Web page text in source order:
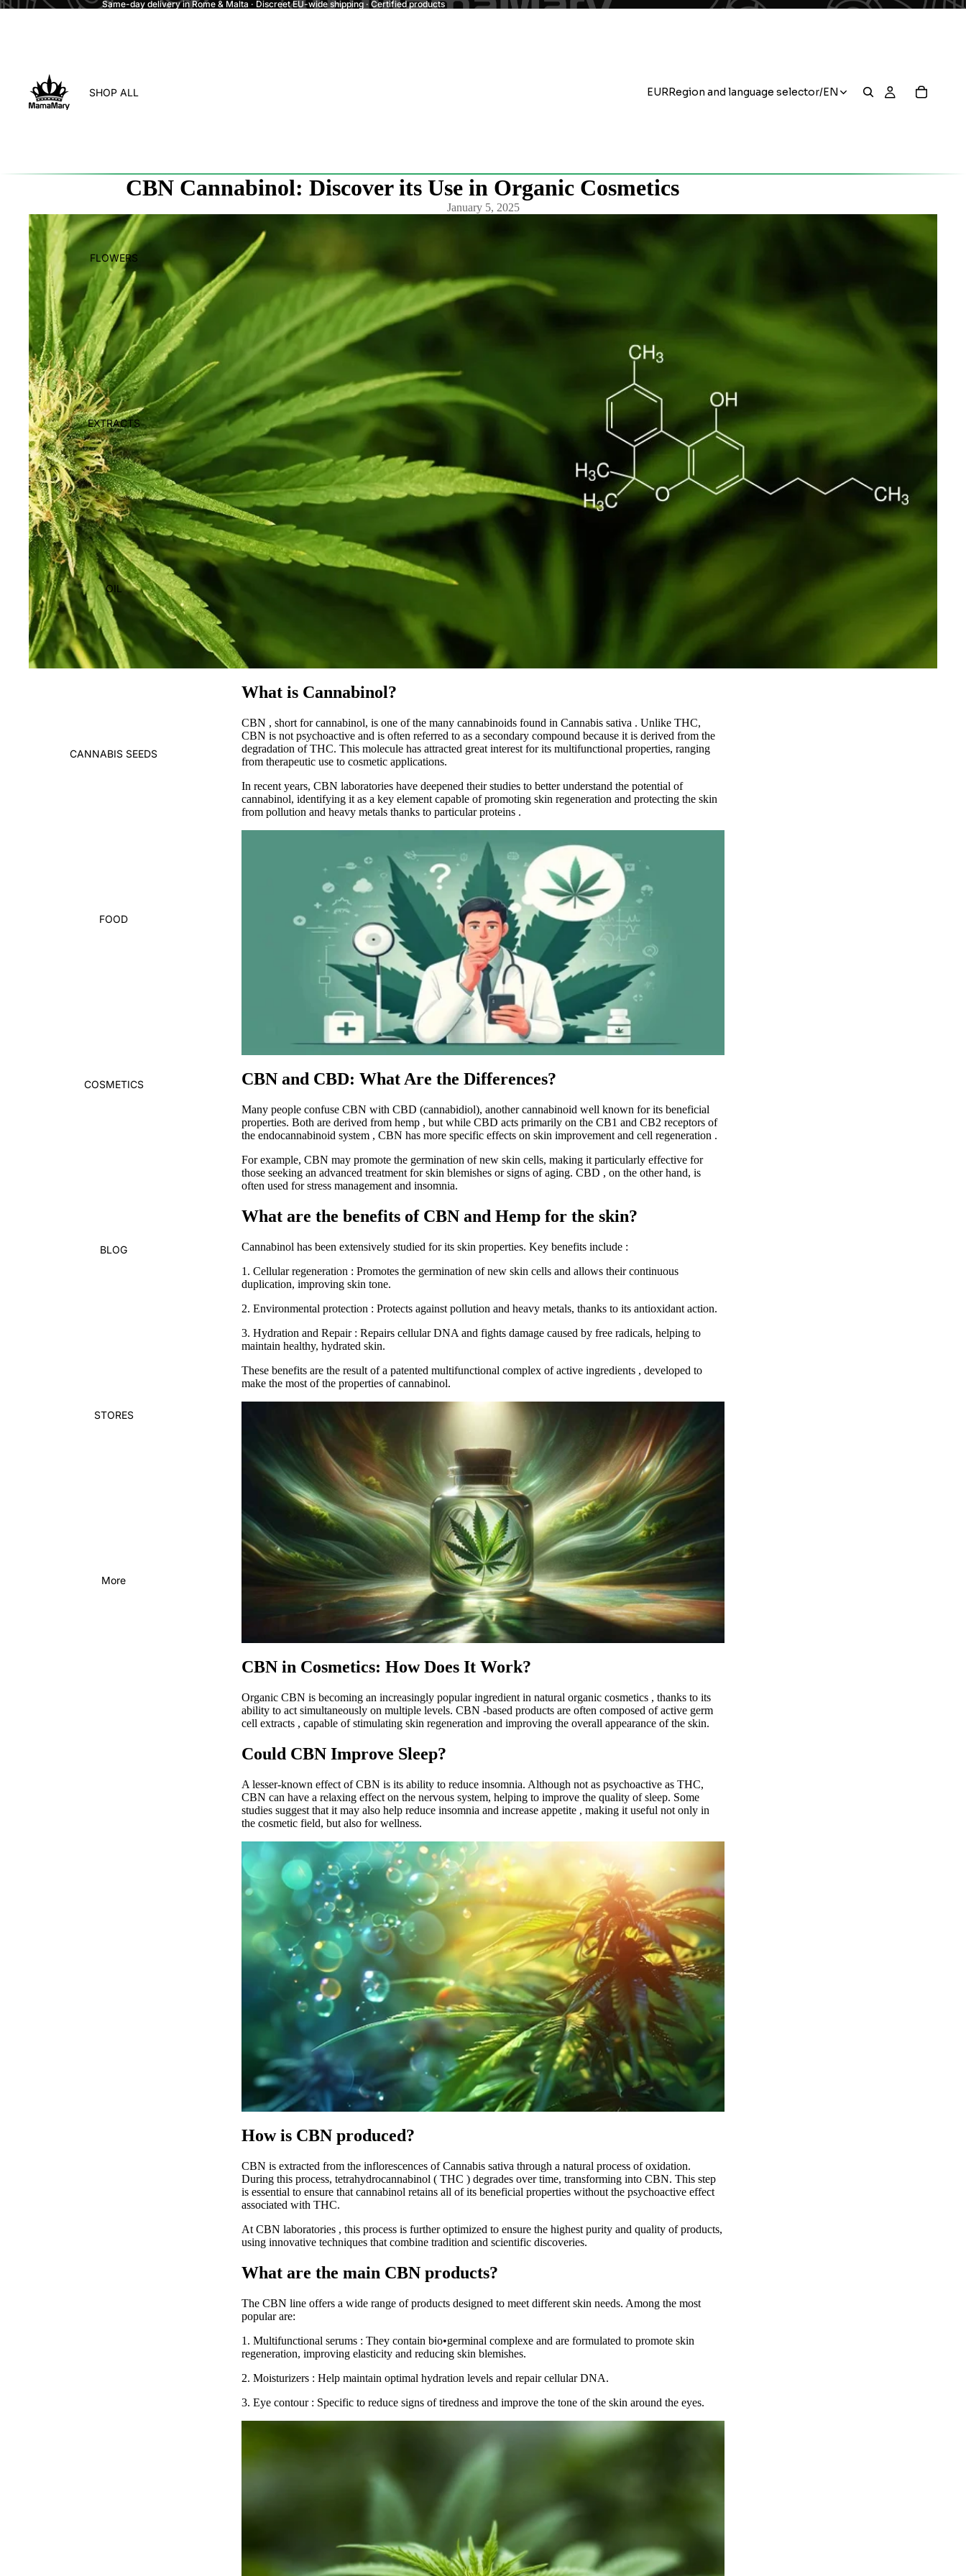
Same-day delivery in Rome & Malta · Discreet EU-wide shipping · Certified products
SHOP ALL
FLOWERS
EXTRACTS
OIL
CANNABIS SEEDS
FOOD
COSMETICS
BLOG
STORES
More
EURRegion and language selector/EN
CBN Cannabinol: Discover its Use in Organic Cosmetics
January 5, 2025
What is Cannabinol?
CBN , short for cannabinol, is one of the many cannabinoids found in Cannabis sativa . Unlike THC,
CBN is not psychoactive and is often referred to as a secondary compound because it is derived from the
degradation of THC. This molecule has attracted great interest for its multifunctional properties, ranging
from therapeutic use to cosmetic applications.
In recent years, CBN laboratories have deepened their studies to better understand the potential of
cannabinol, identifying it as a key element capable of promoting skin regeneration and protecting the skin
from pollution and heavy metals thanks to particular proteins .
CBN and CBD: What Are the Differences?
Many people confuse CBN with CBD (cannabidiol), another cannabinoid well known for its beneficial
properties. Both are derived from hemp , but while CBD acts primarily on the CB1 and CB2 receptors of
the endocannabinoid system , CBN has more specific effects on skin improvement and cell regeneration .
For example, CBN may promote the germination of new skin cells, making it particularly effective for
those seeking an advanced treatment for skin blemishes or signs of aging. CBD , on the other hand, is
often used for stress management and insomnia.
What are the benefits of CBN and Hemp for the skin?
Cannabinol has been extensively studied for its skin properties. Key benefits include :
1. Cellular regeneration : Promotes the germination of new skin cells and allows their continuous
duplication, improving skin tone.
2. Environmental protection : Protects against pollution and heavy metals, thanks to its antioxidant action.
3. Hydration and Repair : Repairs cellular DNA and fights damage caused by free radicals, helping to
maintain healthy, hydrated skin.
These benefits are the result of a patented multifunctional complex of active ingredients , developed to
make the most of the properties of cannabinol.
CBN in Cosmetics: How Does It Work?
Organic CBN is becoming an increasingly popular ingredient in natural organic cosmetics , thanks to its
ability to act simultaneously on multiple levels. CBN -based products are often composed of active germ
cell extracts , capable of stimulating skin regeneration and improving the overall appearance of the skin.
Could CBN Improve Sleep?
A lesser-known effect of CBN is its ability to reduce insomnia. Although not as psychoactive as THC,
CBN can have a relaxing effect on the nervous system, helping to improve the quality of sleep. Some
studies suggest that it may also help reduce insomnia and increase appetite , making it useful not only in
the cosmetic field, but also for wellness.
How is CBN produced?
CBN is extracted from the inflorescences of Cannabis sativa through a natural process of oxidation.
During this process, tetrahydrocannabinol ( THC ) degrades over time, transforming into CBN. This step
is essential to ensure that cannabinol retains all of its beneficial properties without the psychoactive effect
associated with THC.
At CBN laboratories , this process is further optimized to ensure the highest purity and quality of products,
using innovative techniques that combine tradition and scientific discoveries.
What are the main CBN products?
The CBN line offers a wide range of products designed to meet different skin needs. Among the most
popular are:
1. Multifunctional serums : They contain bio•germinal complexe and are formulated to promote skin
regeneration, improving elasticity and reducing skin blemishes.
2. Moisturizers : Help maintain optimal hydration levels and repair cellular DNA.
3. Eye contour : Specific to reduce signs of tiredness and improve the tone of the skin around the eyes.